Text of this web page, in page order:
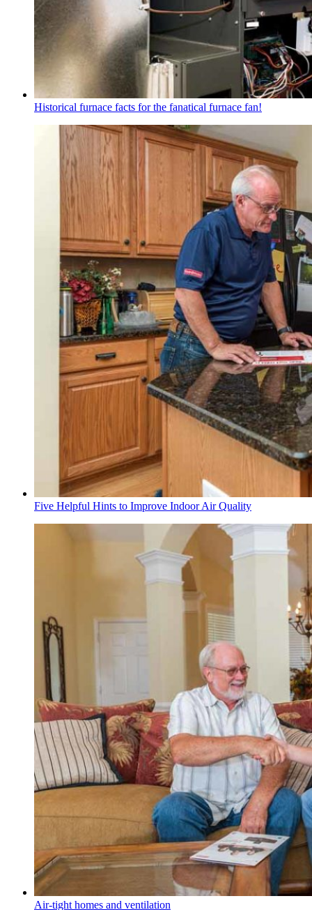
Historical furnace facts for the fanatical furnace fan!
Five Helpful Hints to Improve Indoor Air Quality
Air-tight homes and ventilation